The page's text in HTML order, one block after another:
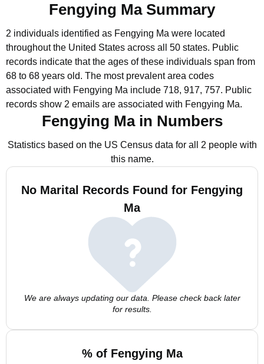
Fengying Ma Summary
2 individuals identified as Fengying Ma were located
throughout the United States across all 50 states. Public
records indicate that the ages of these individuals span from
68 to 68 years old. The most prevalent area codes
associated with Fengying Ma include 718, 917, 757. Public
records show 2 emails are associated with Fengying Ma.
Fengying Ma in Numbers
Statistics based on the US Census data for all 2 people with
this name.
No Marital Records Found for Fengying
Ma
We are always updating our data. Please check back later
for results.
% of Fengying Ma